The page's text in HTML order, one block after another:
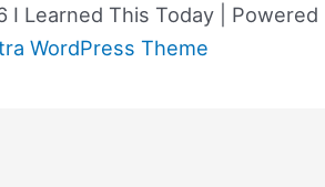
Learned This Today | Powered
WordPress Theme